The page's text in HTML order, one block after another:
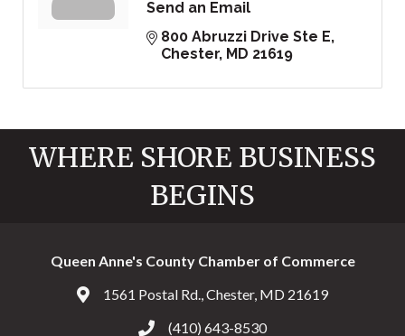
Send an Email
800 Abruzzi Drive Ste E
Chester MD 21619
WHERE SHORE BUSINESS
BEGINS
Queen Anne's County Chamber of Commerce
Address & Map
1561 Postal Rd., Chester, MD 21619
Call the Chamber
(410) 643-8530